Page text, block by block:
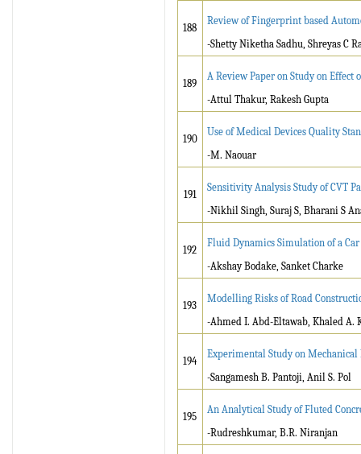
188
Review of Fingerprint based
-Shetty Niketha Sadhu, Shreyas C
189
A Review Paper on Study on
-Attul Thakur, Rakesh Gupta
190
Use of Medical Devices Quality
-M. Naouar
191
Sensitivity Analysis Study of CVT
-Nikhil Singh, Suraj S, Bharani S
192
Fluid Dynamics Simulation of a
-Akshay Bodake, Sanket Charke
193
Modelling Risks of Road
-Ahmed I. Abd-Eltawab, Khaled A.
194
Experimental Study on Mechanical
-Sangamesh B. Pantoji, Anil S. Pol
195
An Analytical Study of Fluted
-Rudreshkumar, B.R. Niranjan